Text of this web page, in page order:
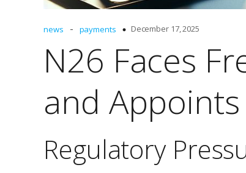
news - payments December 17, 2025
N26 Faces
and Appoints
Regulatory